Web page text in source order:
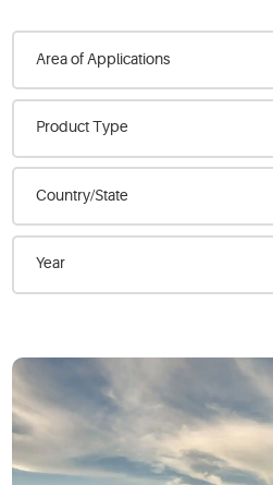
Area of Applications
Product Type
Country/State
Year